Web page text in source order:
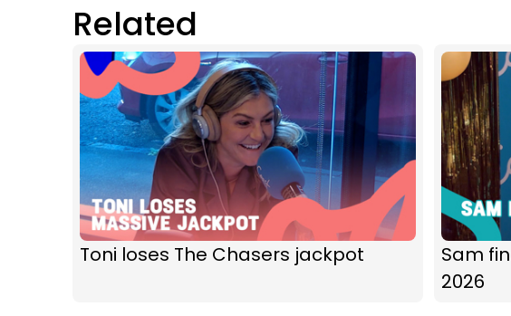
Related
Toni loses The Chasers jackpot
Sam
2026